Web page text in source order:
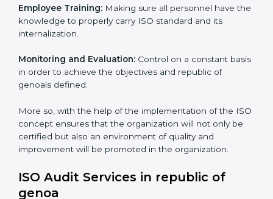
we can take the following points :
Process Mapping and Analysis:
Process Mapping and Analysis:Adapting sometimes
how work is performed or how systems complement
Employee Training:Making sure all personnel have
the knowledge to properly carry ISO standard and its
internalization.
Monitoring and Evaluation:Control on a constant
basis in order to achieve the objectives and republic of
Full Name
Phone*
Email
you
human,
leave
this
blank.